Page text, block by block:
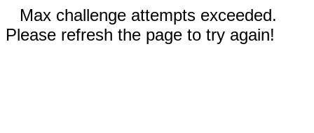
Max challenge attempts exceeded.
Please refresh the page to try again!